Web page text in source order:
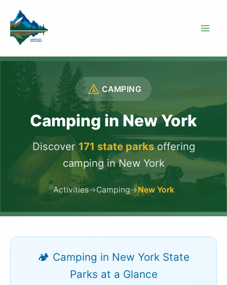
content
CAMPING
Camping in New York
Discover171 state parksoffering
camping in New York
Activities→Camping→New York
🏕️ Camping in New York State
Parks at a Glance